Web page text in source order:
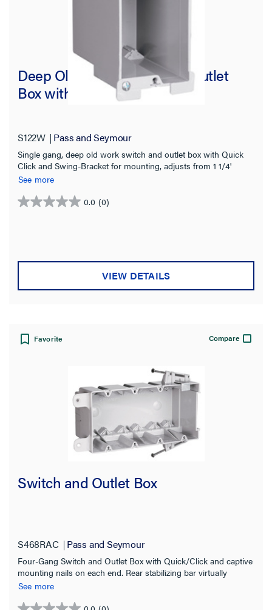
Deep Old Work Switch and Outlet
Box with Quick/Click
S122W Pass and Seymour
Single gang, deep old work switch and outlet box with Quick
Click and Swing-Bracket for mounting, adjusts from 1 1/4'
down to 1/8'. It has two Auto/Clamps for each end. It has a
bracket is for quick mounting in existing walls. 50 pack.
See more
0.0 (0)
0.0
stars.
VIEW DETAILS
Favorite Compare
Switch and Outlet Box
S468RAC Pass and Seymour
Four-Gang Switch and Outlet Box with Quick/Click and captive
mounting nails on each end. Rear stabilizing bar virtually
eliminates inward movement.Six Auto/Clamps each end. 25
See more